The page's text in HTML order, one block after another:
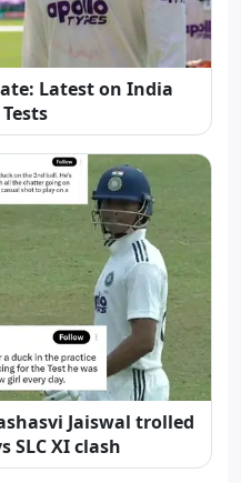
Latest on India
Jaiswal trolled
SLC XI clash